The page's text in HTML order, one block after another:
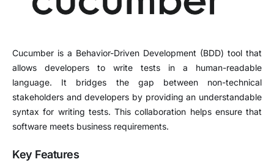
Cucumber is a Behavior-Driven Development (BDD) tool that
allows developers to write tests in a human-readable
language. It bridges the gap between non-technical
stakeholders and developers by providing an understandable
syntax for writing tests. This collaboration helps ensure that
software meets business requirements.
Key Features